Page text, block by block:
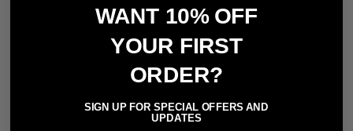
316More payment options
Digitally Printed Graphics
WANT 10% OFF
YOUR FIRST
ORDER?
SIGN UP FOR SPECIAL OFFERS AND
UPDATES